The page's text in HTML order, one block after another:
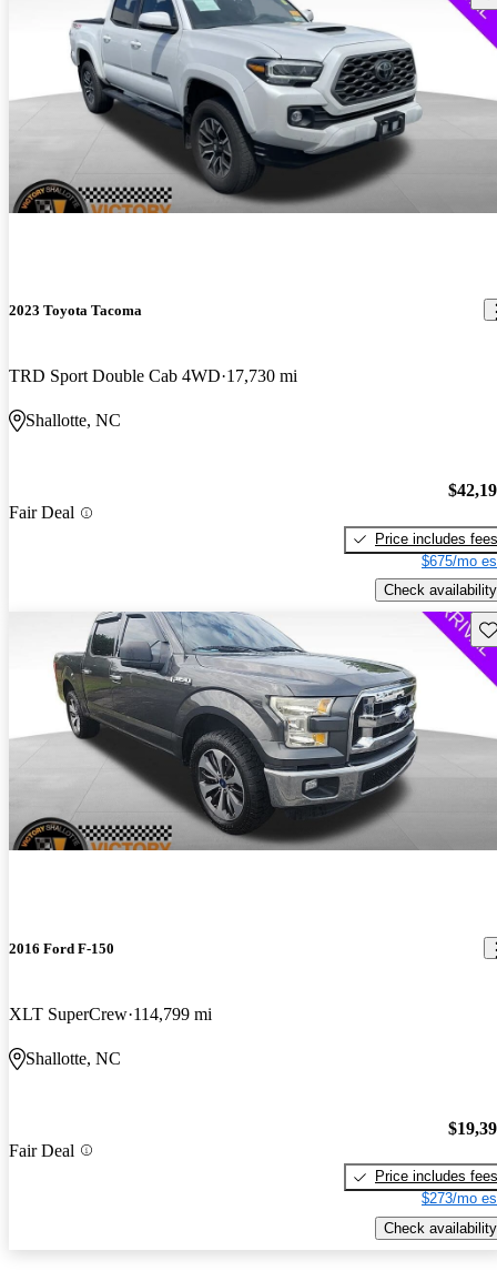
2023 Toyota Tacoma
TRD Sport Double Cab 4WD 17,730 mi
Shallotte, NC
Fair Deal
Price includes fees
$675/mo
Check availability
2016 Ford F-150
XLT SuperCrew 114,799 mi
Shallotte, NC
Fair Deal
Price includes fees
$273/mo
Check availability